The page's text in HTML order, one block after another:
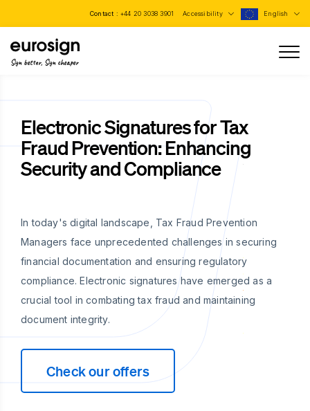
Contact : +44 20 3038 3901 Accessibility English
Sign better, Sign cheaper
Electronic Signatures for Tax
Fraud Prevention: Enhancing
Security and Compliance
In today's digital landscape, Tax Fraud Prevention
Managers face unprecedented challenges in securing
financial documentation and ensuring regulatory
compliance. Electronic signatures have emerged as a
crucial tool in combating tax fraud and maintaining
document integrity.
Check our offers